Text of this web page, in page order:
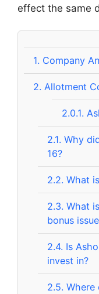
effect the same
1. Company
2. Allotment
2.0.1.
2.1. Why
16?
2.2. What
2.3. What
bonus
2.4. Is
invest in?
2.5. Where